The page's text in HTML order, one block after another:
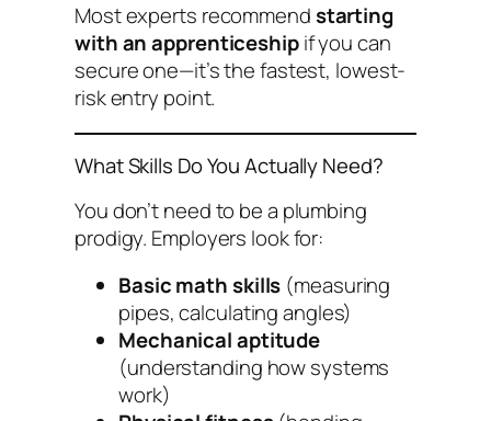
Most experts recommendstarting
with an apprenticeshipif you can
secure one—it’s the fastest, lowest-
risk entry point.
What Skills Do You Actually Need?
You don’t need to be a plumbing
prodigy. Employers look for:
Basic math skills (measuring
pipes, calculating angles)
Mechanical aptitude
(understanding how systems
work)